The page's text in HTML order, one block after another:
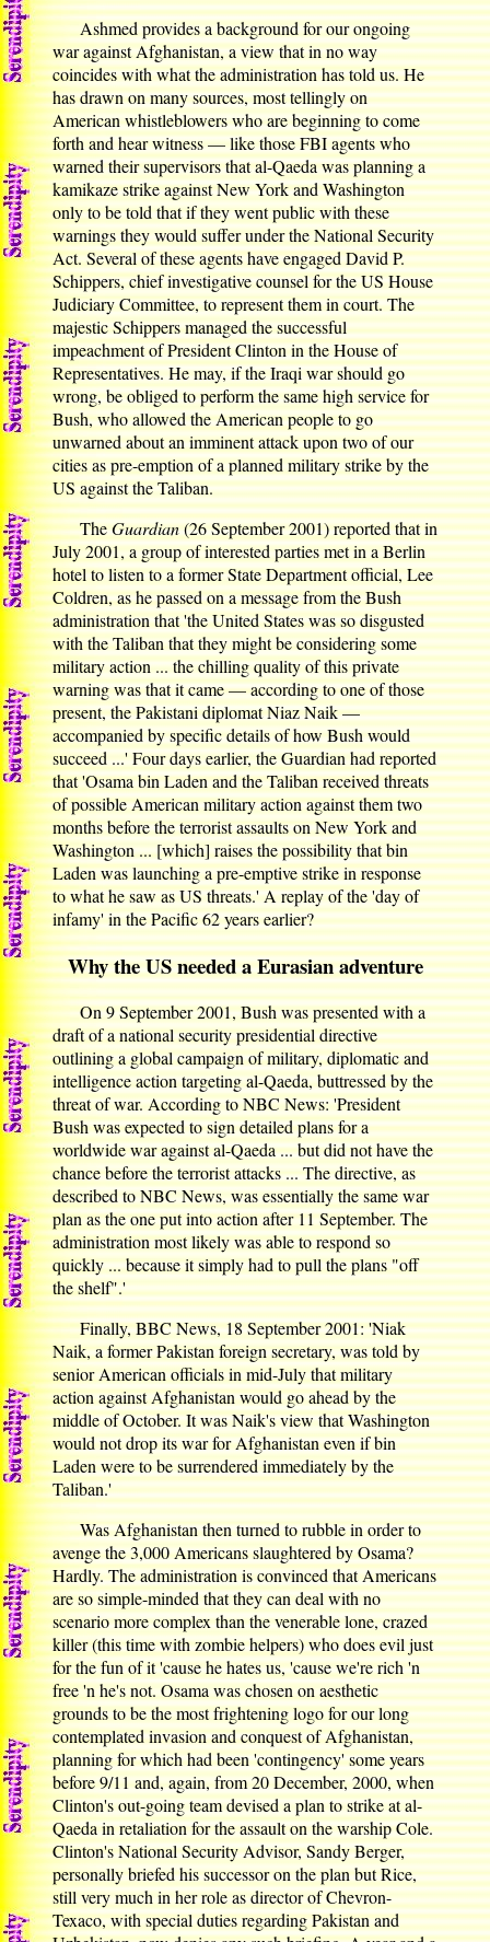
Ashmed provides a background for our ongoing
war against Afghanistan, a view that in no way
coincides with what the administration has told us. He
has drawn on many sources, most tellingly on
American whistleblowers who are beginning to come
forth and hear witness — like those FBI agents who
warned their supervisors that al-Qaeda was planning a
kamikaze strike against New York and Washington
only to be told that if they went public with these
warnings they would suffer under the National Security
Act. Several of these agents have engaged David P.
Schippers, chief investigative counsel for the US House
Judiciary Committee, to represent them in court. The
majestic Schippers managed the successful
impeachment of President Clinton in the House of
Representatives. He may, if the Iraqi war should go
wrong, be obliged to perform the same high service for
Bush, who allowed the American people to go
unwarned about an imminent attack upon two of our
cities as pre-emption of a planned military strike by the
US against the Taliban.
TheGuardian(26 September 2001) reported that in
July 2001, a group of interested parties met in a Berlin
hotel to listen to a former State Department official, Lee
Coldren, as he passed on a message from the Bush
administration that 'the United States was so disgusted
with the Taliban that they might be considering some
military action ... the chilling quality of this private
warning was that it came — according to one of those
present, the Pakistani diplomat Niaz Naik —
accompanied by specific details of how Bush would
succeed ...' Four days earlier, the Guardian had reported
that 'Osama bin Laden and the Taliban received threats
of possible American military action against them two
months before the terrorist assaults on New York and
Washington ... [which] raises the possibility that bin
Laden was launching a pre-emptive strike in response
to what he saw as US threats.' A replay of the 'day of
infamy' in the Pacific 62 years earlier?
Why the US needed a Eurasian adventure
On 9 September 2001, Bush was presented with a
draft of a national security presidential directive
outlining a global campaign of military, diplomatic and
intelligence action targeting al-Qaeda, buttressed by the
threat of war. According to NBC News: 'President
Bush was expected to sign detailed plans for a
worldwide war against al-Qaeda ... but did not have the
chance before the terrorist attacks ... The directive, as
described to NBC News, was essentially the same war
plan as the one put into action after 11 September. The
administration most likely was able to respond so
quickly ... because it simply had to pull the plans "off
the shelf".'
Finally, BBC News, 18 September 2001: 'Niak
Naik, a former Pakistan foreign secretary, was told by
senior American officials in mid-July that military
action against Afghanistan would go ahead by the
middle of October. It was Naik's view that Washington
would not drop its war for Afghanistan even if bin
Laden were to be surrendered immediately by the
Taliban.'
Was Afghanistan then turned to rubble in order to
avenge the 3,000 Americans slaughtered by Osama?
Hardly. The administration is convinced that Americans
are so simple-minded that they can deal with no
scenario more complex than the venerable lone, crazed
killer (this time with zombie helpers) who does evil just
for the fun of it 'cause he hates us, 'cause we're rich 'n
free 'n he's not. Osama was chosen on aesthetic
grounds to be the most frightening logo for our long
contemplated invasion and conquest of Afghanistan,
planning for which had been 'contingency' some years
before 9/11 and, again, from 20 December, 2000, when
Clinton's out-going team devised a plan to strike at al-
Qaeda in retaliation for the assault on the warship Cole.
Clinton's National Security Advisor, Sandy Berger,
personally briefed his successor on the plan but Rice,
still very much in her role as director of Chevron-
Texaco, with special duties regarding Pakistan and